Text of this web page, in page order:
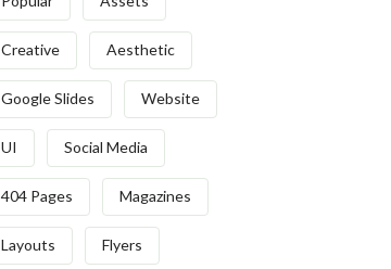
Creative Aesthetic
Google Slides Website
UI Social Media
404 Pages Magazines
Layouts Flyers